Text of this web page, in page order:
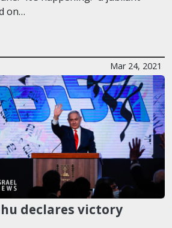
on…
Mar 24, 2021
declares victory